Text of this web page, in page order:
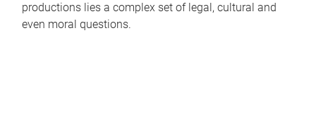
productions lies a complex set of legal, cultural and
even moral questions.